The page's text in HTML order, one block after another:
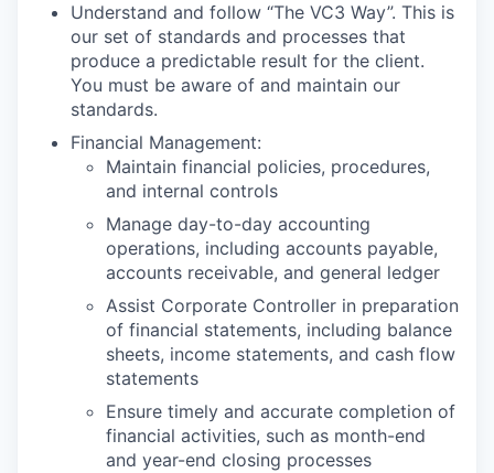
Understand and follow “The VC3 Way”. This is
our set of standards and processes that
produce a predictable result for the client.
You must be aware of and maintain our
standards.
Financial Management:
Maintain financial policies, procedures,
and internal controls
Manage day-to-day accounting
operations, including accounts payable,
accounts receivable, and general ledger
Assist Corporate Controller in preparation
of financial statements, including balance
sheets, income statements, and cash flow
statements
Ensure timely and accurate completion of
financial activities, such as month-end
and year-end closing processes